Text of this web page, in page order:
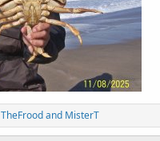
TheFroodand MisterT